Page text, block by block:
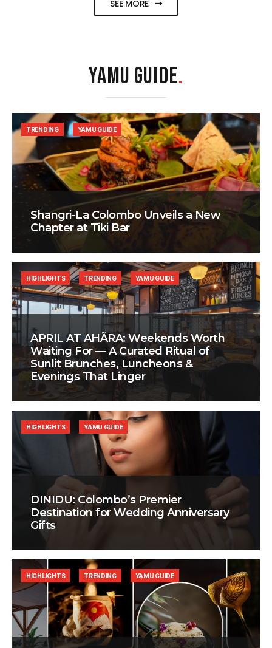
SEE MORE
YAMU GUIDE.
Shangri-La Colombo Unveils a New
Chapter at Tiki Bar
TRENDING YAMU GUIDE
APRIL AT AHÃRA: Weekends Worth
Waiting For — A Curated Ritual of
Sunlit Brunches, Luncheons &
Evenings That Linger
HIGHLIGHTS TRENDING YAMU GUIDE
DINIDU: Colombo’s Premier
Destination for Wedding Anniversary
Gifts
HIGHLIGHTS YAMU GUIDE
HIGHLIGHTS TRENDING YAMU GUIDE